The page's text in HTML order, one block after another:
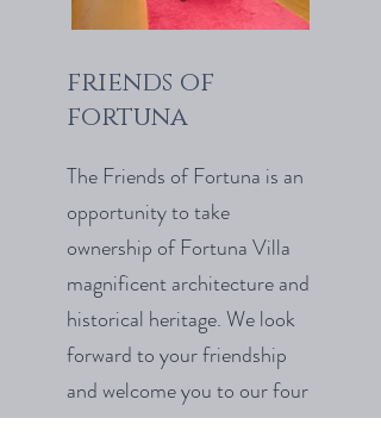
friends of
fortuna
The Friends of Fortuna is an
opportunity to take
ownership of Fortuna Villa
magnificent architecture and
historical heritage. We look
forward to your friendship
and welcome you to our four
open days next year.